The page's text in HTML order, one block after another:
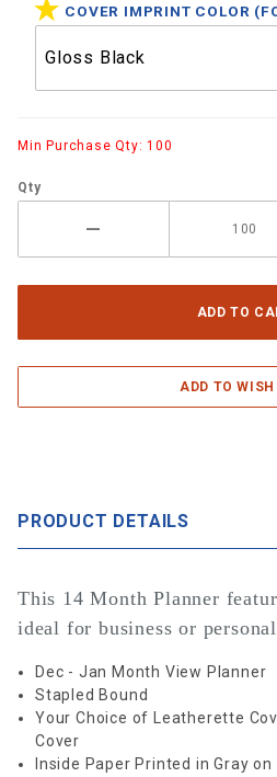
COVER IMPRINT COLOR
Min Purchase Qty: 100
Qty
PRODUCT DETAILS
This 14 Month Planner
ideal for business or
Dec - Jan Month View Planner
Stapled Bound
Your Choice of Leatherette
Cover
Inside Paper Printed in Gray